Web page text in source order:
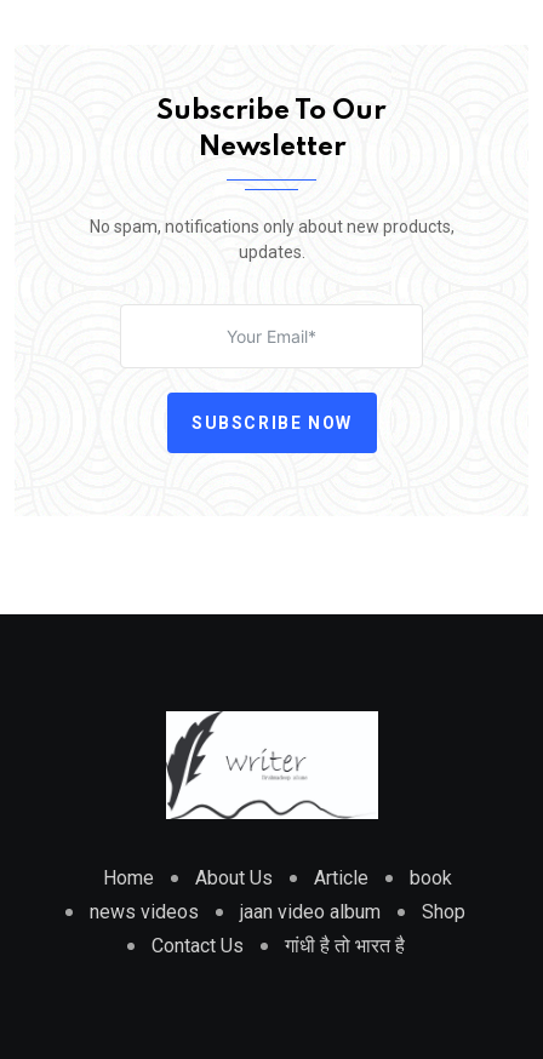
Subscribe To Our
Newsletter
No spam, notifications only about new products,
updates.
SUBSCRIBE NOW
Home About Us Article
book
news videos
jaan video album
Shop
Contact Us
गांधी है तो भारत है